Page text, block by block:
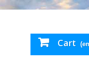
Cart